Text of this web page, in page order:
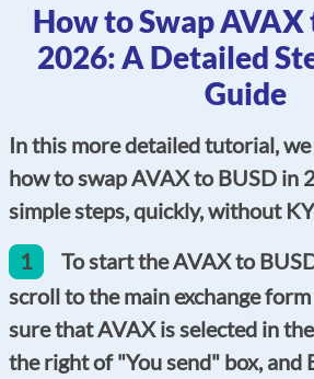
How to Swap AVAX
2026: A Detailed
Guide
In this more detailed tutorial,
how to swap AVAX to BUSD in
simple steps, quickly, without
1
To start the AVAX to
scroll to the main exchange
sure that AVAX is selected in
the right of "You send" box, and